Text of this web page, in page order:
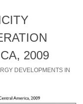
2009
DEVELOPMENTS IN